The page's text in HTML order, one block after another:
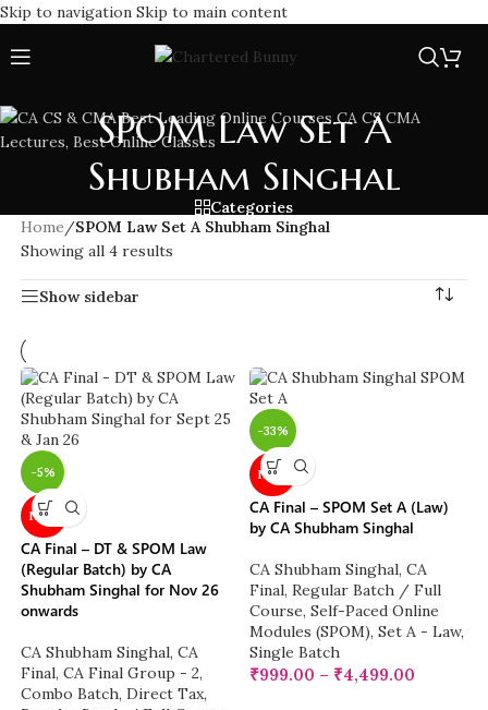
Skip to navigation Skip to main content
SPOM Law Set A
Shubham Singhal
Categories
Home/SPOM Law Set A Shubham Singhal
Showing all 4 results
Show sidebar
-5%
NEW
CA Final – DT & SPOM Law
(Regular Batch) by CA
Shubham Singhal for Nov 26
onwards
CA Shubham Singhal, CA
Final, CA Final Group - 2,
Combo Batch, Direct Tax,
-33%
NEW
CA Final – SPOM Set A (Law)
by CA Shubham Singhal
CA Shubham Singhal, CA
Final, Regular Batch / Full
Course, Self-Paced Online
Modules (SPOM), Set A - Law,
Single Batch
₹999.00 – ₹4,499.00